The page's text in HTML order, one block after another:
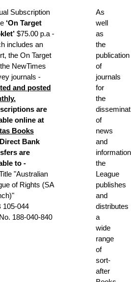
Subscription
‘On Target
$75.00 p.a -
includes an
the On Target
NewTimes
journals -
and posted
are
online at
Books
Direct Bank
are
to -
"Australian
of Rights (SA
105-044
188-040-840
As
well
as
the
publication
of
journals
for
the
of
news
and
the
League
publishes
and
distributes
a
wide
range
of
sort-
after